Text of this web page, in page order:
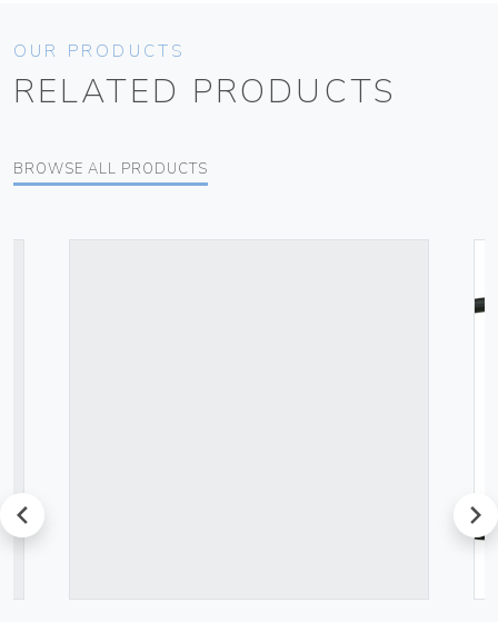
OUR PRODUCTS
RELATED PRODUCTS
BROWSE ALL PRODUCTS
prev next